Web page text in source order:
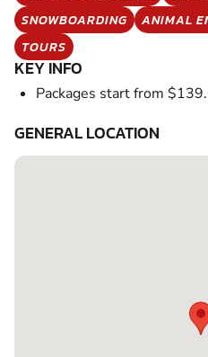
SNOWBOARDING
ANIMAL
TOURS
KEY INFO
Packages start from
GENERAL LOCATION